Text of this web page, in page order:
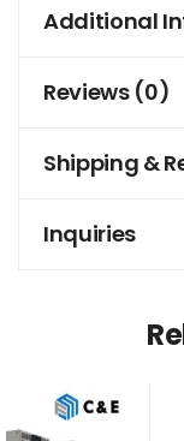
Additional
Reviews (0)
Shipping &
Inquiries